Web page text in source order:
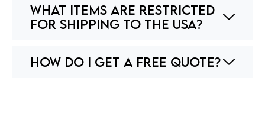
What items are restricted
for shipping to the USA?
How do I get a free quote?